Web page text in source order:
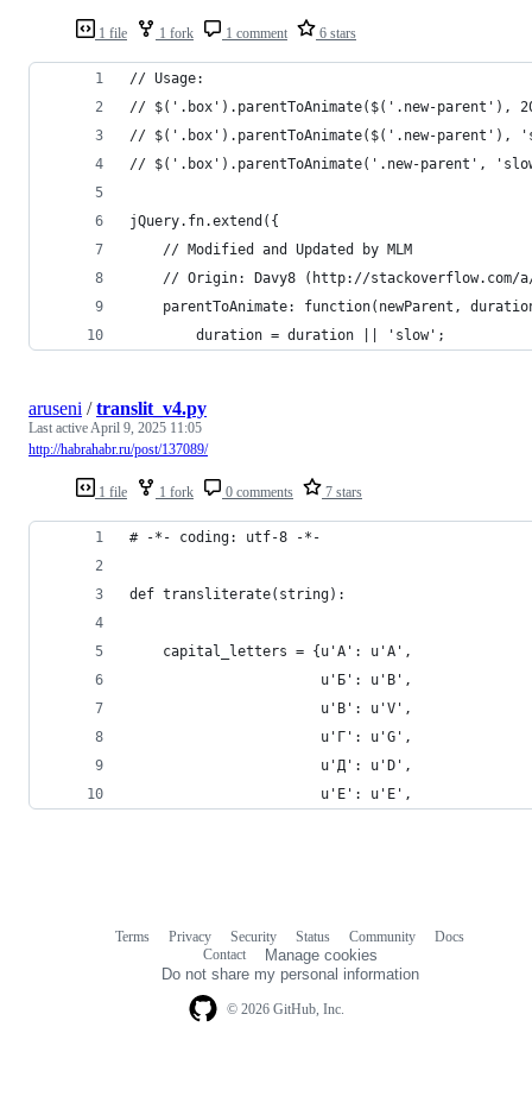
1 file 1 fork 1 comment 6 stars
// Usage:
// $('.box').parentToAnimate($('.new-parent'),
// $('.box').parentToAnimate($('.new-parent'),
// $('.box').parentToAnimate('.new-parent',
jQuery.fn.extend({
    // Modified and Updated by MLM
// Origin: Davy8 (http://stackoverflow.com/
parentToAnimate: function(newParent,
        duration = duration || 'slow';
1 file 1 fork 0 comments 7 stars
aruseni /translit_v4.py
Last activeApril 9, 2025 11:05
http://habrahabr.ru/post/137089/
# -*- coding: utf-8 -*-
def transliterate(string):
    capital_letters = {u'А': u'A',
                       u'Б': u'B',
                       u'В': u'V',
                       u'Г': u'G',
                       u'Д': u'D',
                       u'Е': u'E',
© 2026 GitHub, Inc.
Terms Privacy Security Status Community
Docs
Contact
Manage cookies
Do not share my personal information